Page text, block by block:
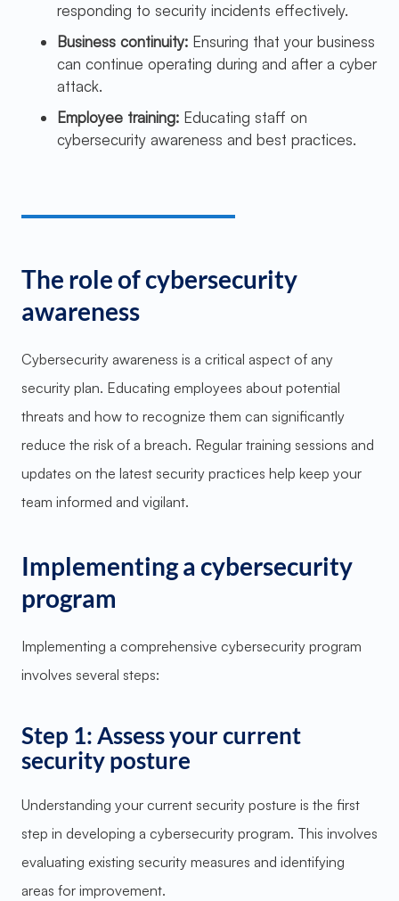
responding to security incidents effectively.
Business continuity: Ensuring that your business
can continue operating during and after a cyber
attack.
Employee training: Educating staff on
cybersecurity awareness and best practices.
The role of cybersecurity
awareness
Cybersecurity awareness is a critical aspect of any
security plan. Educating employees about potential
threats and how to recognize them can significantly
reduce the risk of a breach. Regular training sessions and
updates on the latest security practices help keep your
team informed and vigilant.
Implementing a cybersecurity
program
Implementing a comprehensive cybersecurity program
involves several steps:
Step 1: Assess your current
security posture
Understanding your current security posture is the first
step in developing a cybersecurity program. This involves
evaluating existing security measures and identifying
areas for improvement.